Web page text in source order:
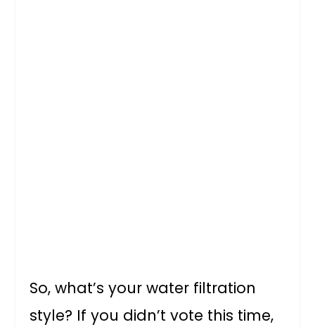
So, what’s your water filtration
style? If you didn’t vote this time,